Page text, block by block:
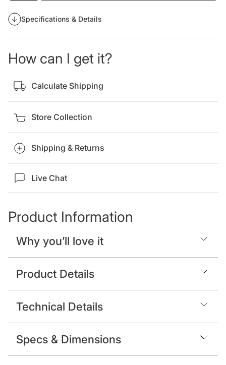
Specifications & Details
How can I get it?
Calculate Shipping
Store Collection
Shipping & Returns
Live Chat
Product Information
Why you’ll love it
Product Details
Technical Details
Specs & Dimensions